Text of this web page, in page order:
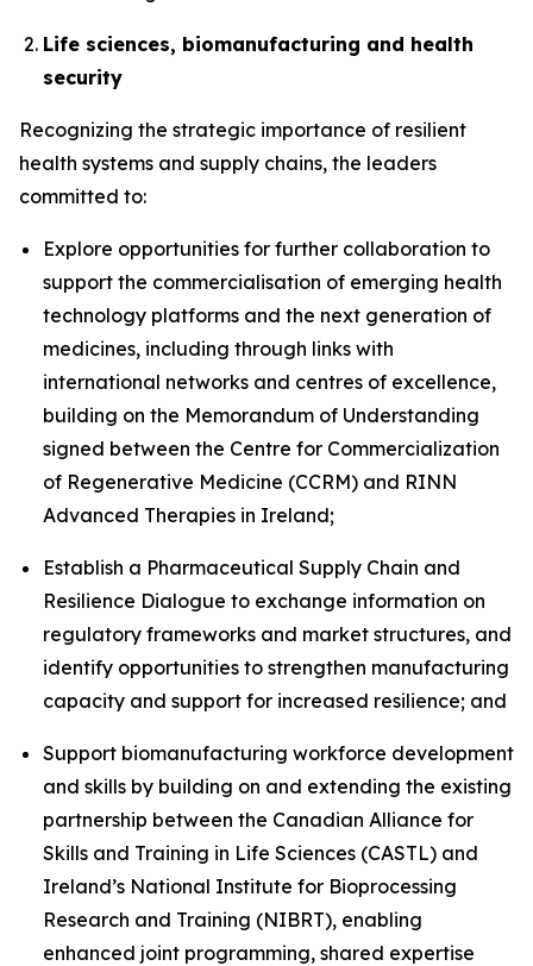
Life sciences, biomanufacturing and health
security
Recognizing the strategic importance of resilient
health systems and supply chains, the leaders
committed to:
Explore opportunities for further collaboration to
support the commercialisation of emerging health
technology platforms and the next generation of
medicines, including through links with
international networks and centres of excellence,
building on the Memorandum of Understanding
signed between the Centre for Commercialization
of Regenerative Medicine (CCRM) and RINN
Advanced Therapies in Ireland;
Establish a Pharmaceutical Supply Chain and
Resilience Dialogue to exchange information on
regulatory frameworks and market structures, and
identify opportunities to strengthen manufacturing
capacity and support for increased resilience; and
Support biomanufacturing workforce development
and skills by building on and extending the existing
partnership between the Canadian Alliance for
Skills and Training in Life Sciences (CASTL) and
Ireland’s National Institute for Bioprocessing
Research and Training (NIBRT), enabling
enhanced joint programming, shared expertise